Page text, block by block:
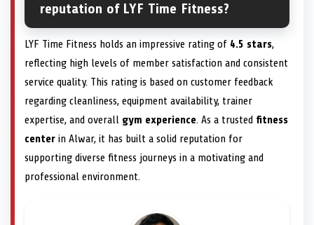
reputation of LYF Time Fitness?
LYF Time Fitness holds an impressive rating of 4.5 stars,
reflecting high levels of member satisfaction and consistent
service quality. This rating is based on customer feedback
regarding cleanliness, equipment availability, trainer
expertise, and overall gym experience. As a trusted fitness
center in Alwar, it has built a solid reputation for
supporting diverse fitness journeys in a motivating and
professional environment.